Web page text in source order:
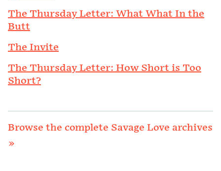
The Thursday Letter: What What In the
Butt
The Invite
The Thursday Letter: How Short is Too
Short?
Browse the complete Savage Love archives
»